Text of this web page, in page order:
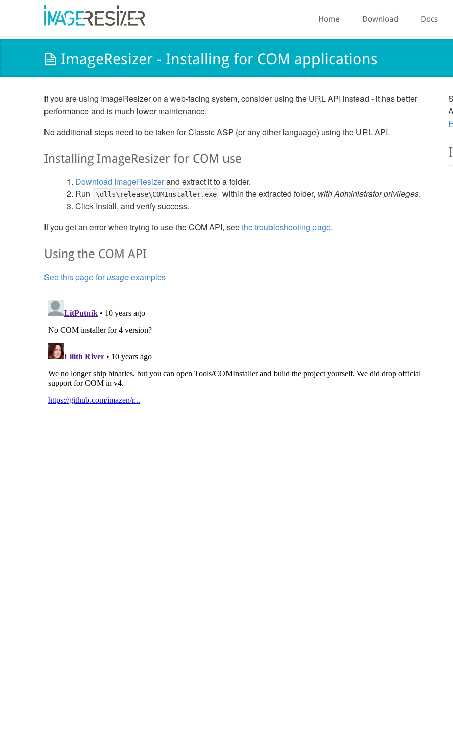
Home Download Docs
ImageResizer - Installing for COM applications
If you are using ImageResizer on a web-facing system, consider using the URL API instead - it has better
performance and is much lower maintenance.
No additional steps need to be taken for Classic ASP (or any other language) using the URL API.
Installing ImageResizer for COM use
Download ImageResizerand extract it to a folder.
Run
\dlls\release\COMInstaller.exe within the extracted folder, with Administrator privileges.
Click Install, and verify success.
If you get an error when trying to use the COM API, seethe troubleshooting page.
Using the COM API
See this page forusageexamples